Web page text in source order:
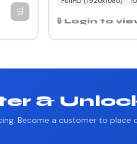
🛒
🔒 Login to
&
Become a customer to